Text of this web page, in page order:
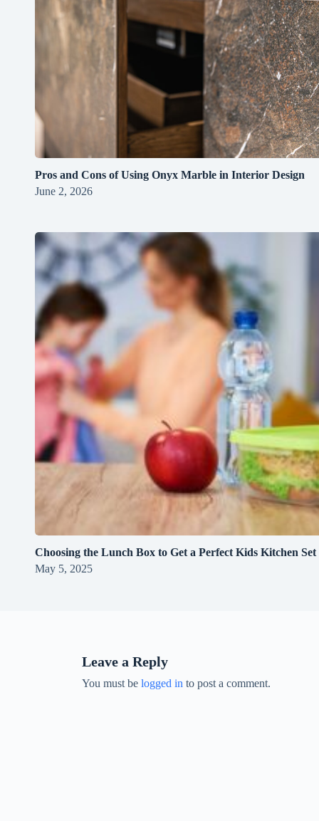
Pros and Cons of Using Onyx Marble in Interior Design
June 2, 2026
Choosing the Lunch Box to Get a Perfect Kids Kitchen Set
May 5, 2025
Leave a Reply
You must be logged in to post a comment.